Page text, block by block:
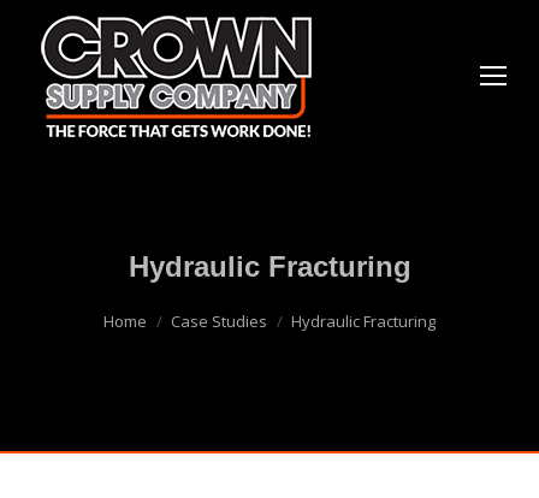
Hydraulic Fracturing
Home Case Studies Hydraulic Fracturing